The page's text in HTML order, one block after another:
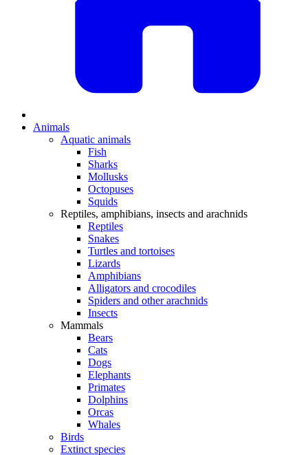
Animals
Aquatic animals
Fish
Sharks
Mollusks
Octopuses
Squids
Reptiles, amphibians, insects and arachnids
Reptiles
Snakes
Turtles and tortoises
Lizards
Amphibians
Alligators and crocodiles
Spiders and other arachnids
Insects
Mammals
Bears
Cats
Dogs
Elephants
Primates
Dolphins
Orcas
Whales
Birds
Extinct species